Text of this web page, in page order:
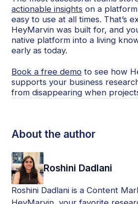
actionable insights on a
easy to use at all times. That’s
HeyMarvin was built for, and
native platform into a living
early as today.
Book a free demo to see how
supports your business
from disappearing when
About the author
Roshini Dadlani
Roshini Dadlani is a Content